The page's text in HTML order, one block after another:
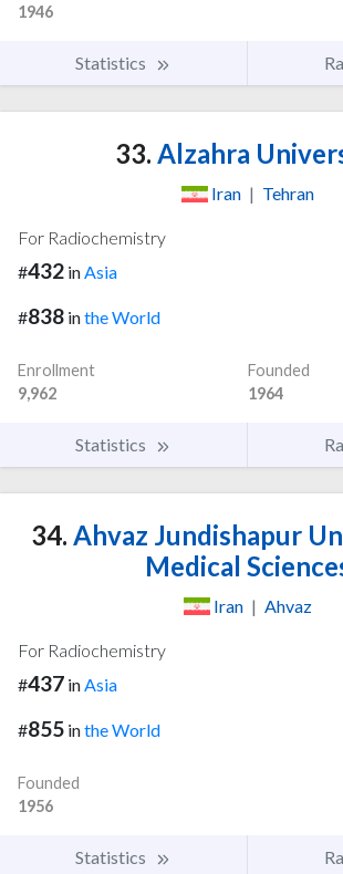
1946
Statistics
33. Alzahra
Iran | Tehran
For Radiochemistry
#432 inAsia
#838 inthe World
Enrollment
9,962
Founded
1964
Statistics
34. Ahvaz Jundishapur
Medical
Iran | Ahvaz
For Radiochemistry
#437 inAsia
#855 inthe World
Founded
1956
Statistics